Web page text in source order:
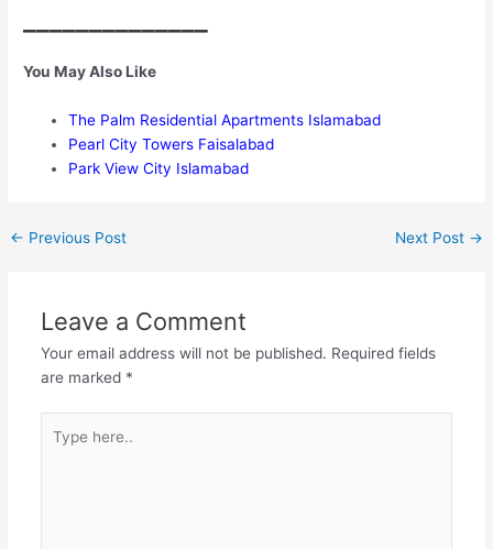
You May Also Like
The Palm Residential Apartments Islamabad
Pearl City Towers Faisalabad
Park View City Islamabad
← Previous Post Next Post →
Leave a Comment
Your email address will not be published. Required fields
are marked *
here..